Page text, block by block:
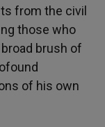
from the civil
those who
brush of
of his own